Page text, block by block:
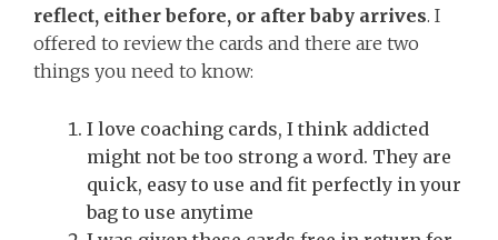
reflect, either before, or after baby arrives. I
offered to review the cards and there are two
things you need to know:
I love coaching cards, I think addicted
might not be too strong a word. They are
quick, easy to use and fit perfectly in your
bag to use anytime